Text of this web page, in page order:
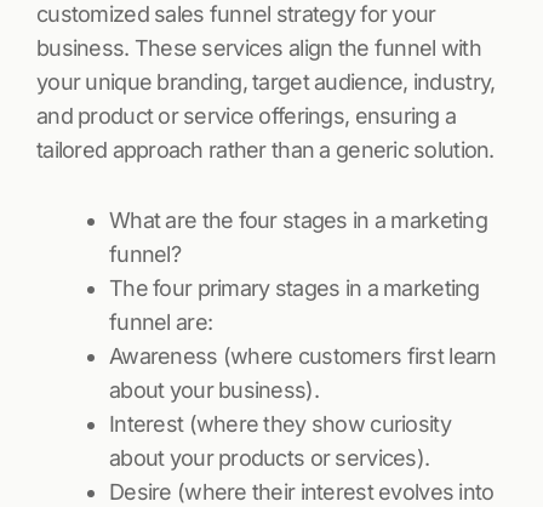
customized sales funnel strategy for your
business. These services align the funnel with
your unique branding, target audience, industry,
and product or service offerings, ensuring a
tailored approach rather than a generic solution.
What are the four stages in a marketing
funnel?
The four primary stages in a marketing
funnel are:
Awareness (where customers first learn
about your business).
Interest (where they show curiosity
about your products or services).
Desire (where their interest evolves into